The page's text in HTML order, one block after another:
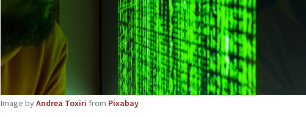
Image byAndrea Toxiri from Pixabay